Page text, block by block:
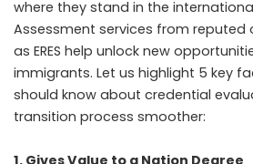
where they stand in the
Assessment services from reputed
as ERES help unlock new
immigrants. Let us highlight 5 key
should know about credential
transition process smoother:
1. Gives Value to a Nation Degree